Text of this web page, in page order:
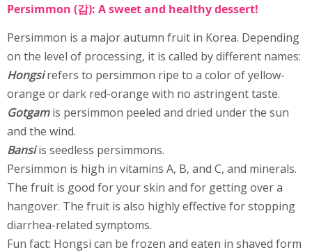
Persimmon (감): A sweet and healthy dessert!
Persimmon is a major autumn fruit in Korea. Depending
on the level of processing, it is called by different names:
Hongsirefers to persimmon ripe to a color of yellow-
orange or dark red-orange with no astringent taste.
Gotgamis persimmon peeled and dried under the sun
and the wind.
Bansiis seedless persimmons.
Persimmon is high in vitamins A, B, and C, and minerals.
The fruit is good for your skin and for getting over a
hangover. The fruit is also highly effective for stopping
diarrhea-related symptoms.
Fun fact: Hongsi can be frozen and eaten in shaved form